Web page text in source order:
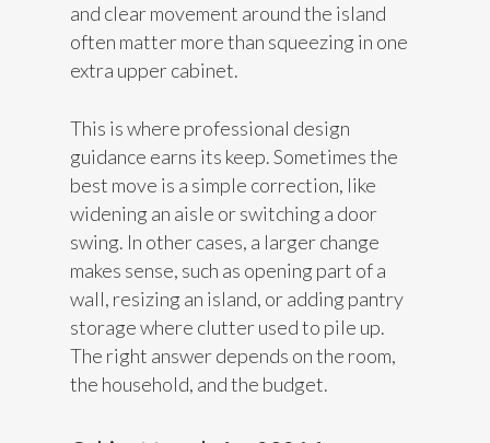
and clear movement around the island
often matter more than squeezing in one
extra upper cabinet.
This is where professional design
guidance earns its keep. Sometimes the
best move is a simple correction, like
widening an aisle or switching a door
swing. In other cases, a larger change
makes sense, such as opening part of a
wall, resizing an island, or adding pantry
storage where clutter used to pile up.
The right answer depends on the room,
the household, and the budget.